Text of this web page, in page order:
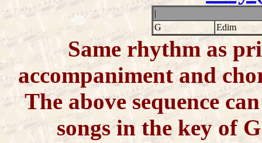
|
G
Edim
Same rhythm as
accompaniment and
The above sequence
songs in the key of